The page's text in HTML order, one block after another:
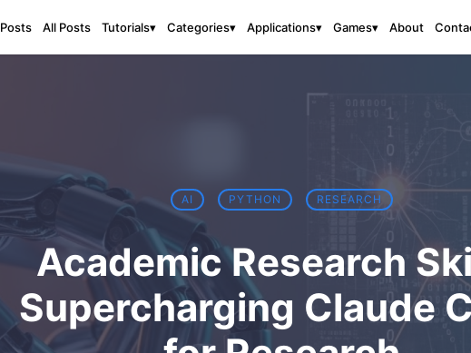
Posts All Posts Tutorials▾ Categories▾ Applications▾ Games▾ About
AI PYTHON RESEARCH
Academic Research
Supercharging Claude